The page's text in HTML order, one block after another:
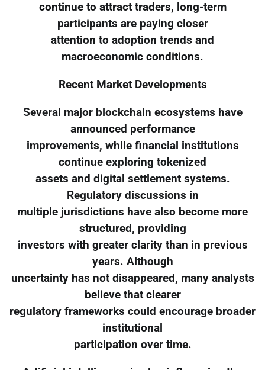
continue to attract traders, long-term
participants are paying closer
attention to adoption trends and
macroeconomic conditions.
Recent Market Developments
Several major blockchain ecosystems have
announced performance
improvements, while financial institutions
continue exploring tokenized
assets and digital settlement systems.
Regulatory discussions in
multiple jurisdictions have also become more
structured, providing
investors with greater clarity than in previous
years. Although
uncertainty has not disappeared, many analysts
believe that clearer
regulatory frameworks could encourage broader
institutional
participation over time.